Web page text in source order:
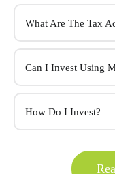
What Are The Tax
Can I Invest Using
How Do I Invest?